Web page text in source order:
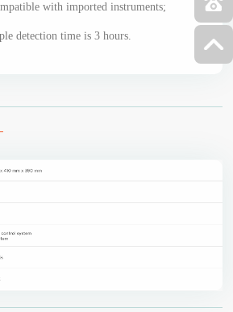
with imported instruments;
detection time is 3 hours.